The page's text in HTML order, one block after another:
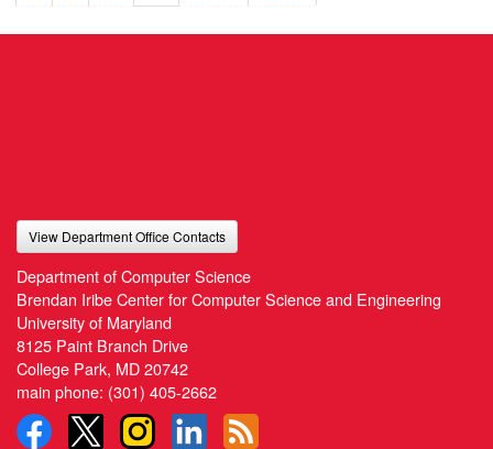
View Department Office Contacts
Department of Computer Science
Brendan Iribe Center for Computer Science and Engineering
University of Maryland
8125 Paint Branch Drive
College Park, MD 20742
main phone: (301) 405-2662